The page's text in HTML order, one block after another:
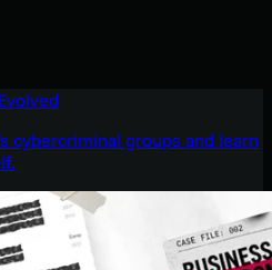
cybercriminal groups and learn